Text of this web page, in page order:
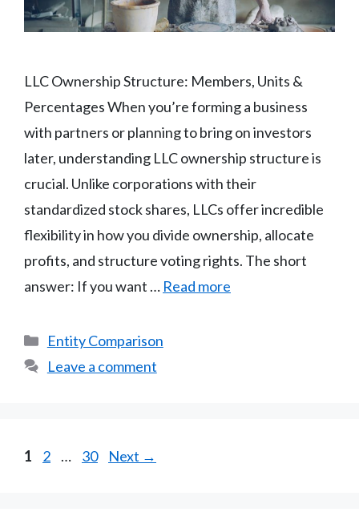
LLC Ownership Structure: Members, Units &
Percentages When you’re forming a business
with partners or planning to bring on investors
later, understanding LLC ownership structure is
crucial. Unlike corporations with their
standardized stock shares, LLCs offer incredible
flexibility in how you divide ownership, allocate
profits, and structure voting rights. The short
answer: If you want … Read more
Categories
Entity Comparison
Leave a comment
Page
1 Page
2 … Page
30 Next →